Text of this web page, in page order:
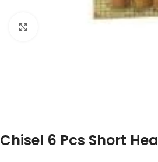
Chisel 6 Pcs Short